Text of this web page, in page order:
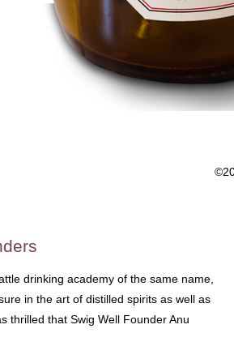
drinking academy of the same name,
in the art of distilled spirits as well as
thrilled that Swig Well Founder Anu